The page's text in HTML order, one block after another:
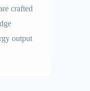
crafted
output